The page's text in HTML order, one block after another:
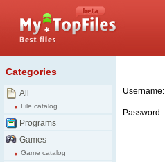
Categories
All
File catalog
Programs
Games
Game catalog
Username:
Password: